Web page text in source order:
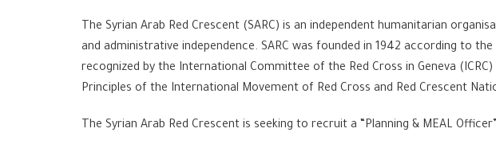
The Syrian Arab Red Crescent (SARC) is an independent humanitarian
and administrative independence. SARC was founded in 1942 according to
recognized by the International Committee of the Red Cross in Geneva
Principles of the International Movement of Red Cross and Red Crescent
The Syrian Arab Red Crescent is seeking to recruit a “Planning & MEAL Officer”